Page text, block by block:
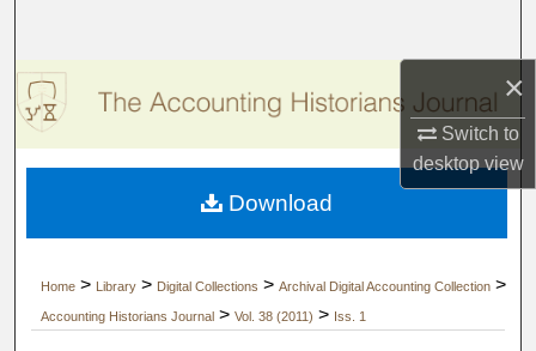
×
Switch to
desktopview
Browse Collections
My Account
About
Home > Library > Digital Collections > Archival Digital Accounting Collection >
Accounting Historians Journal > Vol. 38 (2011) > Iss. 1
Download